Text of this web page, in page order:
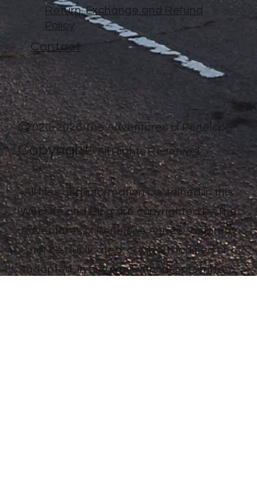
Return, Exchange and Refund
Policy
Contact
2020-2026The Adventures of Penelope
Anne® All Rights Reserved
All files and information contained in this
Website and Blog are copyrighted by The
Adventures of Penelope Anne®, and may
not be duplicated, copied, modified or
adapted, in any way without our written
©
Copyright